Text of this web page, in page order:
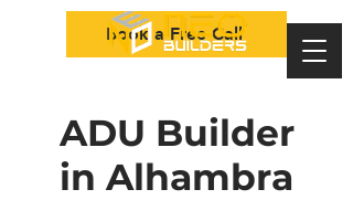
Book a Free Call
ADU Builder
in Alhambra